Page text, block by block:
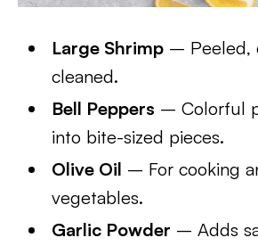
Large Shrimp – Peeled,
cleaned.
Bell Peppers – Colorful
into bite-sized pieces.
Olive Oil – For cooking
vegetables.
Garlic Powder – Adds